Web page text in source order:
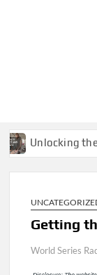
Unlocking the
Getting
World Series